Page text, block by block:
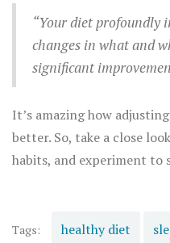
“Your diet profoundly
changes in what and
significant
It’s amazing how
better. So, take a close
habits, and experiment to
Tags: healthy diet